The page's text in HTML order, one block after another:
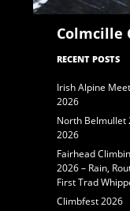
Colmcille
RECENT POSTS
Irish Alpine
2026
North Belmullet
2026
Fairhead
2026 – Rain,
First Trad
Climbfest 2026